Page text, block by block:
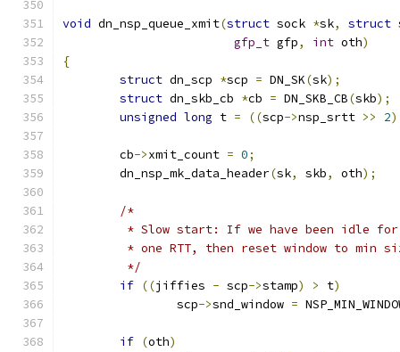
void dn_nsp_queue_xmit(struct sock *sk, struct
gfp_t gfp, int oth)
{
struct dn_scp *scp = DN_SK(sk);
struct dn_skb_cb *cb = DN_SKB_CB(skb);
unsigned long t = ((scp->nsp_srtt >> 2)
	cb
->xmit_count = 0;
	dn_nsp_mk_data_header
(sk, skb, oth);
/*
* Slow start: If we have been idle
* one RTT, then reset window to min
	 */
if ((jiffies - scp->stamp) > t)
		scp
->snd_window =
if (oth)